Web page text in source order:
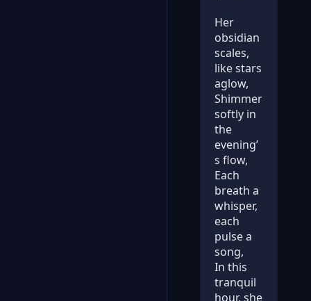
Her
obsidian
scales,
like stars
aglow,
Shimmer
softly in
the
evening’
s flow,
Each
breath a
whisper,
each
pulse a
song,
In this
tranquil
hour, she